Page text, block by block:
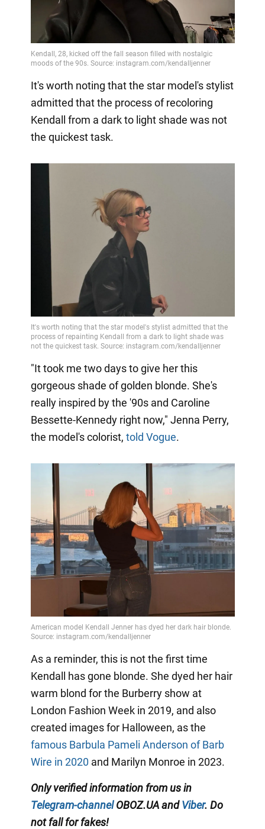
It's worth noting that the star model's stylist
admitted that the process of recoloring
Kendall from a dark to light shade was not
the quickest task.
"It took me two days to give her this
gorgeous shade of golden blonde. She's
really inspired by the '90s and Caroline
Bessette-Kennedy right now," Jenna Perry,
the model's colorist, told Vogue.
As a reminder, this is not the first time
Kendall has gone blonde. She dyed her hair
warm blond for the Burberry show at
London Fashion Week in 2019, and also
created images for Halloween, as the
famous Barbula Pameli Anderson of Barb
Wire in 2020 and Marilyn Monroe in 2023.
Only verified information from us in
Telegram-channel OBOZ.UA and Viber. Do
not fall for fakes!